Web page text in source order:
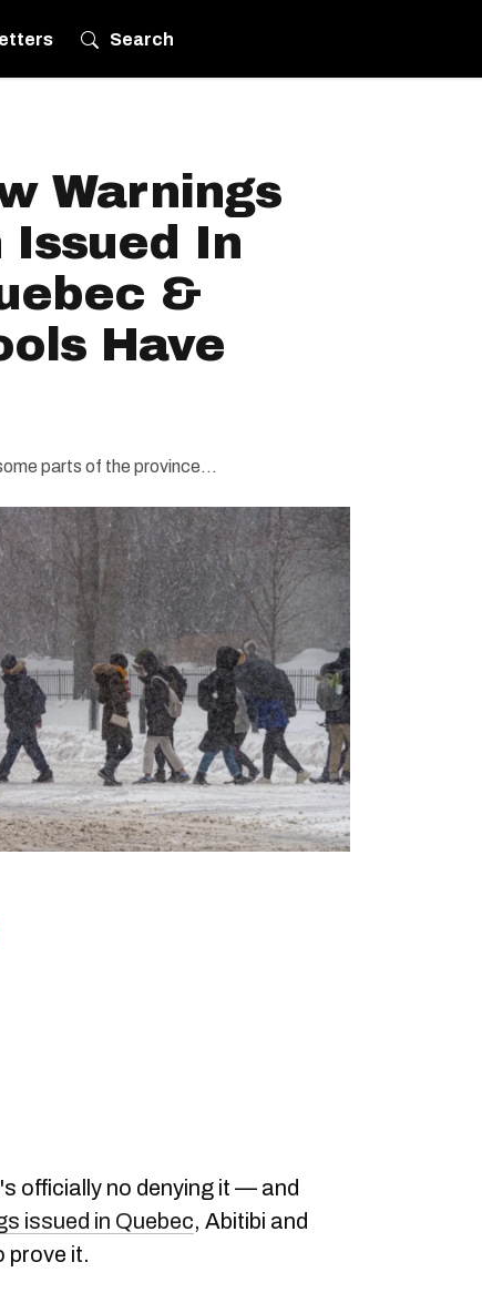
Search
Warnings
Issued In
&
Have
parts of the province...
officially no denying it — and
issued in Quebec, Abitibi and
prove it.